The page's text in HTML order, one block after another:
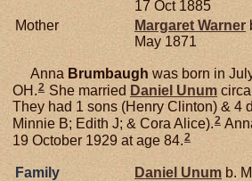
17 Oct 1885
Mother
Margaret Warner
May 1871
Anna Brumbaugh was born in
OH.2 She married Daniel Unum
They had 1 sons (Henry Clinton) & 4
Minnie B; Edith J; & Cora Alice).2
19 October 1929 at age 84.2
Family Daniel Unum b.